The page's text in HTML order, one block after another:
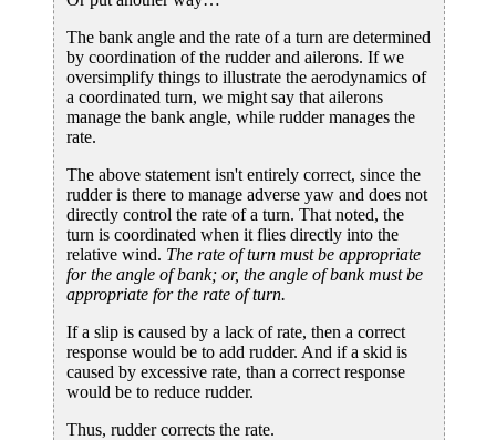
The bank angle and the rate of a turn are determined
by coordination of the rudder and ailerons. If we
oversimplify things to illustrate the aerodynamics of
a coordinated turn, we might say that ailerons
manage the bank angle, while rudder manages the
rate.
The above statement isn't entirely correct, since the
rudder is there to manage adverse yaw and does not
directly control the rate of a turn. That noted, the
turn is coordinated when it flies directly into the
relative wind. The rate of turn must be appropriate
for the angle of bank; or, the angle of bank must be
appropriate for the rate of turn.
If a slip is caused by a lack of rate, then a correct
response would be to add rudder. And if a skid is
caused by excessive rate, than a correct response
would be to reduce rudder.
Thus, rudder corrects the rate.